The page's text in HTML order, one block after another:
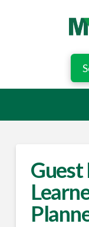
Guest